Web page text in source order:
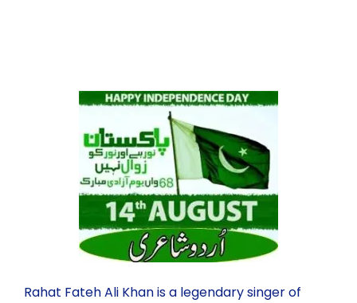
Rahat Fateh Ali Khan is a legendary singer of